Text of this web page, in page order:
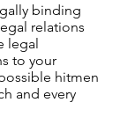
binding
relations
legal
to your
hitmen
and every